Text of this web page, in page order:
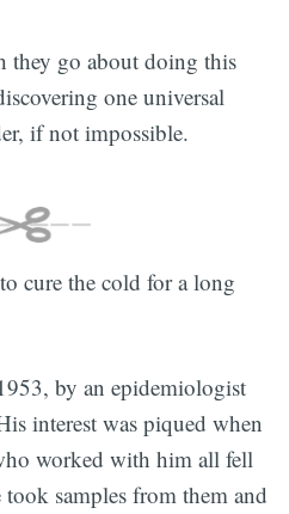
they go about doing this
one universal
if not impossible.
cure the cold for a long
by an epidemiologist
interest was piqued when
worked with him all fell
samples from them and